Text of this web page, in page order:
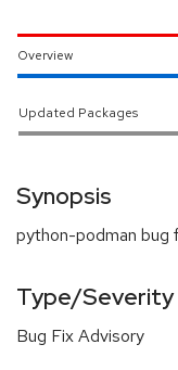
Overview
Updated Packages
Synopsis
python-podman bug
Type/Severity
Bug Fix Advisory